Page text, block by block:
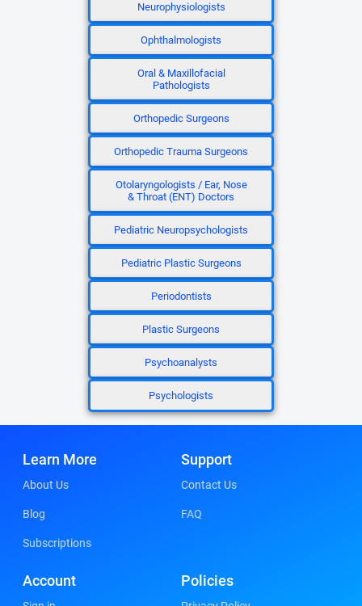
Neurophysiologists
Ophthalmologists
Oral & Maxillofacial
Pathologists
Orthopedic Surgeons
Orthopedic Trauma Surgeons
Otolaryngologists / Ear, Nose
& Throat (ENT) Doctors
Pediatric Neuropsychologists
Pediatric Plastic Surgeons
Periodontists
Plastic Surgeons
Psychoanalysts
Psychologists
Learn More
About Us
Blog
Subscriptions
Support
Contact Us
FAQ
Account Policies